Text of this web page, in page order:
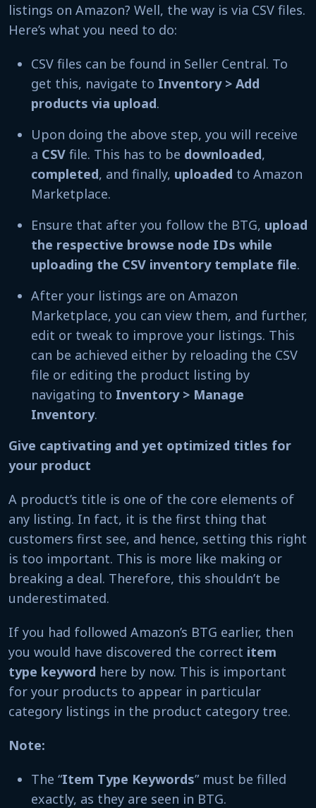
listings on Amazon? Well, the way is via CSV files.
Here’s what you need to do:
CSV files can be found in Seller Central. To
get this, navigate to Inventory > Add
products via upload.
Upon doing the above step, you will receive
a CSV file. This has to be downloaded,
completed, and finally, uploaded to Amazon
Marketplace.
Ensure that after you follow the BTG, upload
the respective browse node IDs while
uploading the CSV inventory template file.
After your listings are on Amazon
Marketplace, you can view them, and further,
edit or tweak to improve your listings. This
can be achieved either by reloading the CSV
file or editing the product listing by
navigating to Inventory > Manage
Inventory.
Give captivating and yet optimized titles for
your product
A product’s title is one of the core elements of
any listing. In fact, it is the first thing that
customers first see, and hence, setting this right
is too important. This is more like making or
breaking a deal. Therefore, this shouldn’t be
underestimated.
If you had followed Amazon’s BTG earlier, then
you would have discovered the correct item
type keyword here by now. This is important
for your products to appear in particular
category listings in the product category tree.
Note:
The “Item Type Keywords” must be filled
exactly, as they are seen in BTG.